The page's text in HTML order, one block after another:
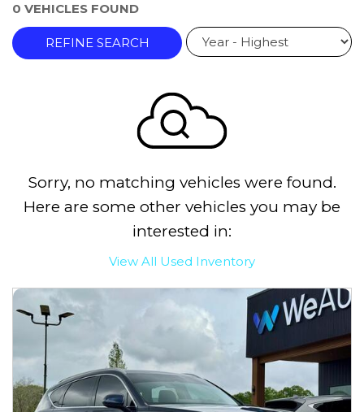
0 VEHICLES FOUND
REFINE SEARCH
Sorry, no matching vehicles were found.
Here are some other vehicles you may be
interested in:
View All Used Inventory